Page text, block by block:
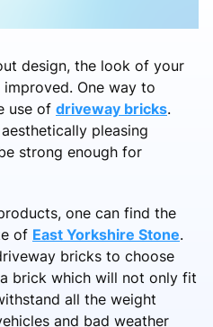
design, the look of your
One way to
use of driveway bricks.
pleasing
strong enough for
one can find the
of East Yorkshire Stone.
bricks to choose
brick which will not only fit
all the weight
and bad weather